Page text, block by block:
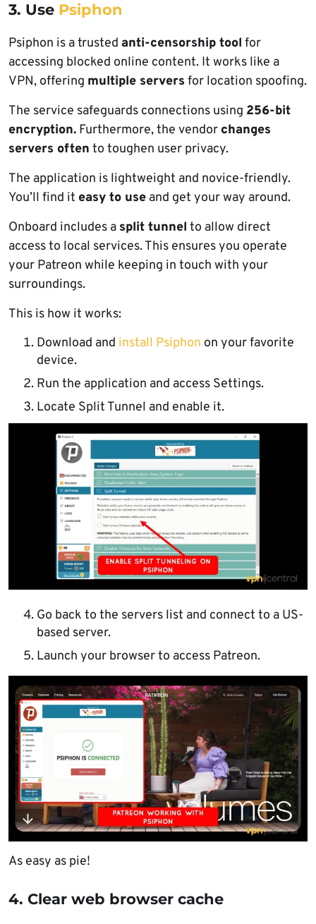
3. Use Psiphon
Psiphon is a trusted anti-censorship tool for
accessing blocked online content. It works like a
VPN, offering multiple servers for location spoofing.
The service safeguards connections using 256-bit
encryption. Furthermore, the vendor changes
servers often to toughen user privacy.
The application is lightweight and novice-friendly.
You’ll find it easy to use and get your way around.
Onboard includes a split tunnel to allow direct
access to local services. This ensures you operate
your Patreon while keeping in touch with your
surroundings.
This is how it works:
Download and install Psiphon on your favorite
device.
Run the application and access Settings.
Locate Split Tunnel and enable it.
Go back to the servers list and connect to a US-
based server.
Launch your browser to access Patreon.
As easy as pie!
4. Clear web browser cache